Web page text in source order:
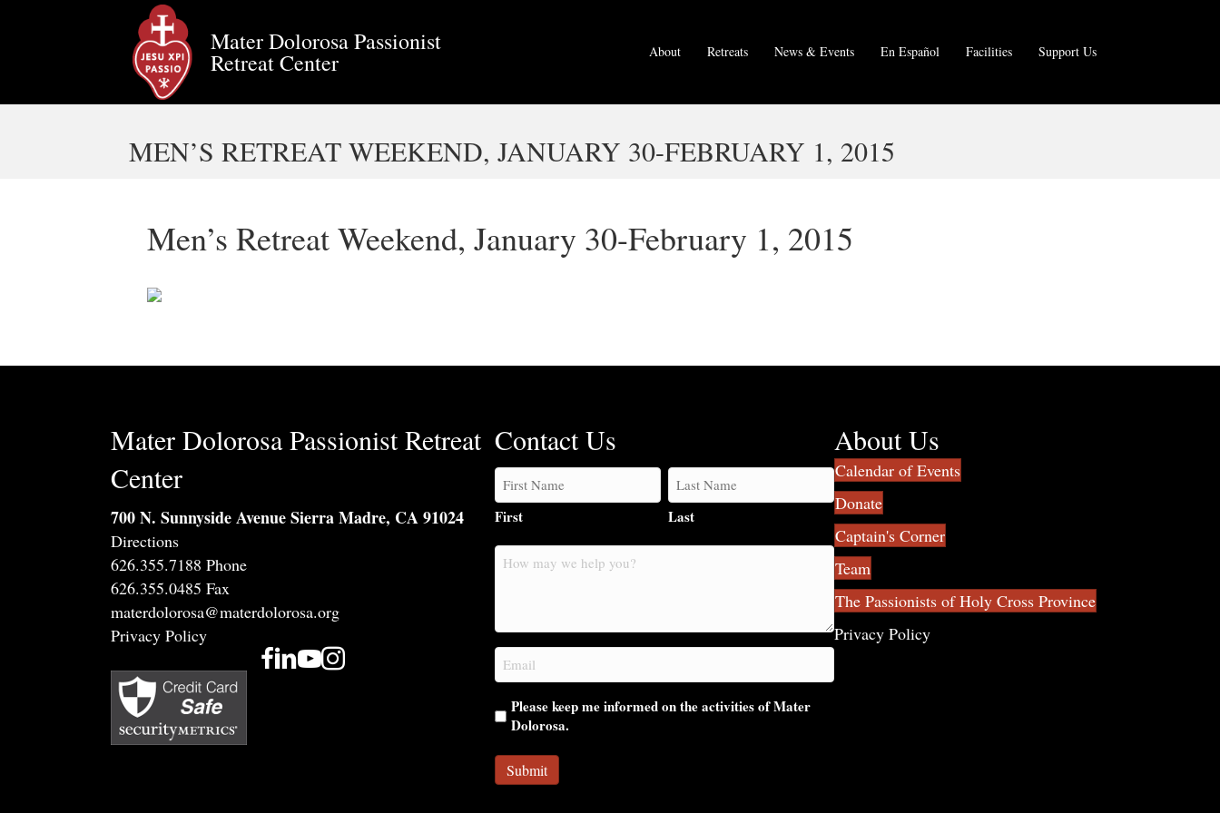
Mater Dolorosa Passionist
Retreat Center About Retreats News & Events En Español Facilities Support Us
MEN’S RETREAT WEEKEND, JANUARY 30-FEBRUARY 1, 2015
Men’s Retreat Weekend, January 30-February 1, 2015
Mater Dolorosa Passionist Retreat
Center
700 N. Sunnyside Avenue Sierra Madre, CA 91024
Directions
626.355.7188 Phone
626.355.0485 Fax
materdolorosa@materdolorosa.org
Privacy Policy
Contact Us
First Last
How
you?
Email
(Required)
Please keep me informed on the activities of Mater
Dolorosa.
About Us
Calendar of Events
Donate
Captain's Corner
Team
The Passionists of Holy Cross Province
Privacy Policy